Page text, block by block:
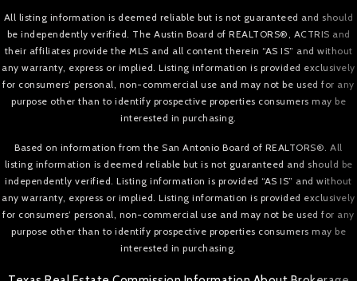
All listing information is deemed reliable but is not guaranteed and should
be independently verified. The Austin Board of REALTORS®, ACTRIS and
their affiliates provide the MLS and all content therein “AS IS” and without
any warranty, express or implied. Listing information is provided exclusively
for consumers’ personal, non-commercial use and may not be used for any
purpose other than to identify prospective properties consumers may be
interested in purchasing.
Based on information from the San Antonio Board of REALTORS®. All
listing information is deemed reliable but is not guaranteed and should be
independently verified. Listing information is provided “AS IS” and without
any warranty, express or implied. Listing information is provided exclusively
for consumers’ personal, non-commercial use and may not be used for any
purpose other than to identify prospective properties consumers may be
interested in purchasing.